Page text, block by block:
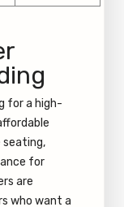
for a high-
for
are
who want a